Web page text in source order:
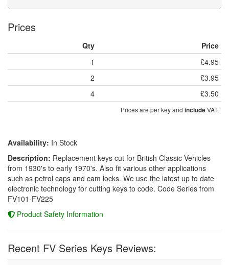
Prices
Qty
Price
1
£4.95
2
£3.95
4
£3.50
Prices are per key and includeVAT.
Availability: In Stock
Description: Replacement keys cut for British Classic Vehicles
from 1930's to early 1970's. Also fit various other applications
such as petrol caps and cam locks. We use the latest up to date
electronic technology for cutting keys to code. Code Series from
FV101-FV225
Product Safety Information
Recent FV Series Keys Reviews: